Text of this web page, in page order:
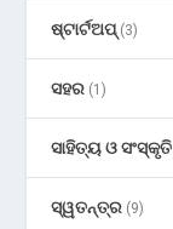
ଷ୍ଟାର୍ଟଅପ୍(3)
ସହର (1)
ସାହିତ୍ୟ ଓ ସଂସ୍କୃତି
ସ୍ୱତନ୍ତ୍ର (9)